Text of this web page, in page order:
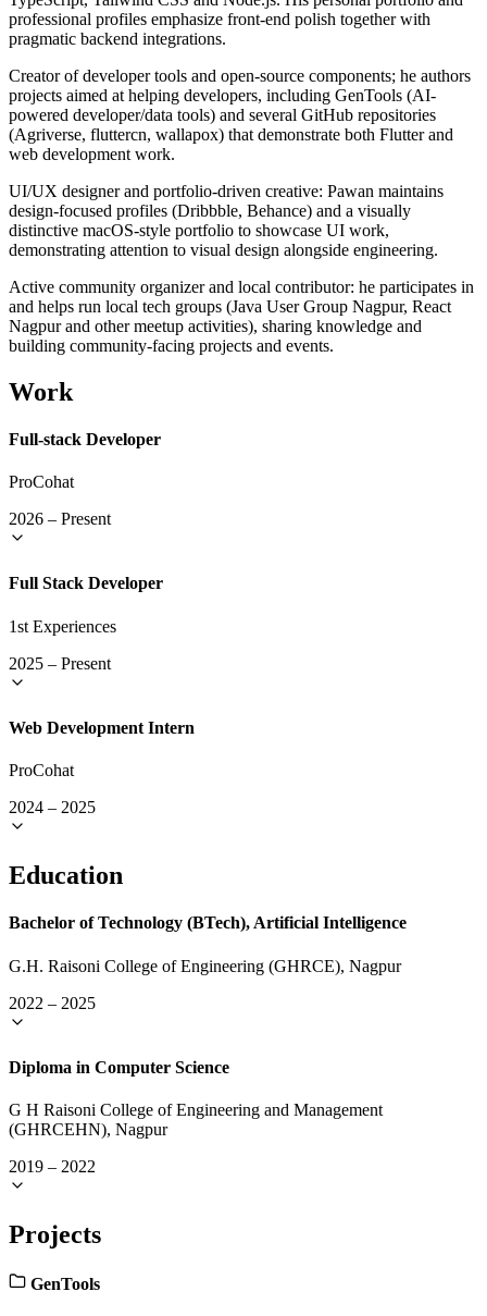
professional profiles emphasize front-end polish together with
pragmatic backend integrations.
Creator of developer tools and open-source components; he authors
projects aimed at helping developers, including GenTools (AI-
powered developer/data tools) and several GitHub repositories
(Agriverse, fluttercn, wallapox) that demonstrate both Flutter and
web development work.
UI/UX designer and portfolio-driven creative: Pawan maintains
design-focused profiles (Dribbble, Behance) and a visually
distinctive macOS-style portfolio to showcase UI work,
demonstrating attention to visual design alongside engineering.
Active community organizer and local contributor: he participates in
and helps run local tech groups (Java User Group Nagpur, React
Nagpur and other meetup activities), sharing knowledge and
building community-facing projects and events.
Work
Full-stack Developer
ProCohat
2026 – Present
Full Stack Developer
1st Experiences
2025 – Present
Web Development Intern
ProCohat
2024 – 2025
Education
Bachelor of Technology (BTech), Artificial Intelligence
G.H. Raisoni College of Engineering (GHRCE), Nagpur
2022 – 2025
Diploma in Computer Science
G H Raisoni College of Engineering and Management
(GHRCEHN), Nagpur
2019 – 2022
Projects
GenTools